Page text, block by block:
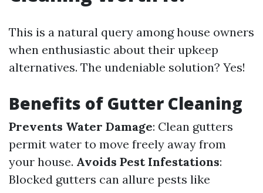
This is a natural query among house owners
when enthusiastic about their upkeep
alternatives. The undeniable solution? Yes!
Benefits of Gutter Cleaning
Prevents Water Damage: Clean gutters
permit water to move freely away from
your house. Avoids Pest Infestations:
Blocked gutters can allure pests like